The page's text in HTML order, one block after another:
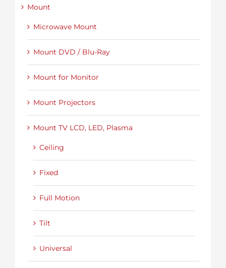
Mount
Microwave Mount
Mount DVD / Blu-Ray
Mount for Monitor
Mount Projectors
Mount TV LCD, LED, Plasma
Ceiling
Fixed
Full Motion
Tilt
Universal